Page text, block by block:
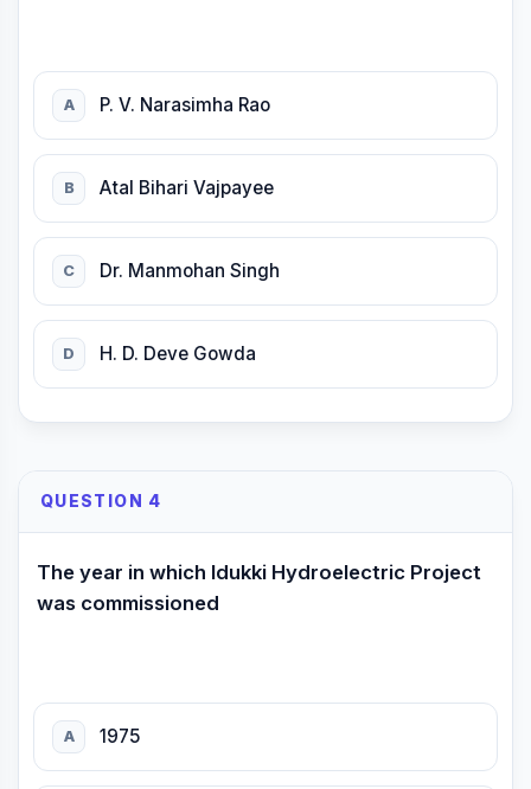
A P. V. Narasimha Rao
B Atal Bihari Vajpayee
C Dr. Manmohan Singh
D H. D. Deve Gowda
QUESTION 4
The year in which Idukki Hydroelectric Project
was commissioned
A 1975